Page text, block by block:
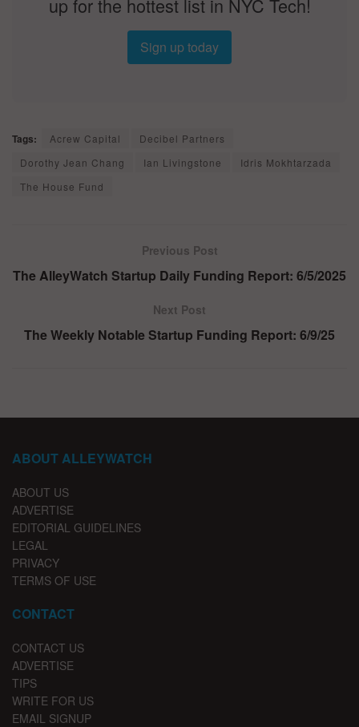
Sign up today
Tags: Acrew Capital
Decibel Partners
Dorothy Jean Chang
Ian Livingstone
Idris Mokhtarzada
The House Fund
Previous Post
The AlleyWatch Startup Daily Funding Report: 6/5/2025
Next Post
The Weekly Notable Startup Funding Report: 6/9/25
ABOUT ALLEYWATCH
ABOUT US
ADVERTISE
EDITORIAL GUIDELINES
LEGAL
PRIVACY
TERMS OF USE
CONTACT
CONTACT US
ADVERTISE
TIPS
WRITE FOR US
EMAIL SIGNUP